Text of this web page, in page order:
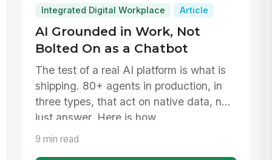
Integrated Digital Workplace Article
AI Grounded in Work, Not
Bolted On as a Chatbot
The test of a real AI platform is what is
shipping. 80+ agents in production, in
three types, that act on native data, not
just answer. Here is how...
9 min read